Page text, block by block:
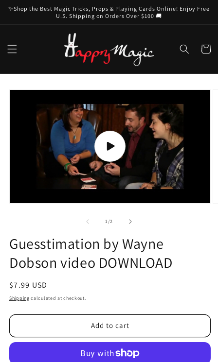
Skip to
content
✨Shop the Best Magic Tricks, Props & Playing Cards Online! Enjoy Free
U.S. Shipping on Orders Over $100 🚚
Cart
Skip to
information
Play
video
1/of2
Guesstimation by Wayne
Dobson video DOWNLOAD
Regular
price
$7.99 USD
Shipping calculated at checkout.
Add to cart